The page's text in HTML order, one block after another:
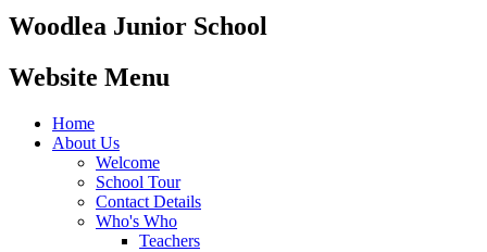
Woodlea Junior School
Website Menu
Home
About Us
Welcome
School Tour
Contact Details
Who's Who
Teachers